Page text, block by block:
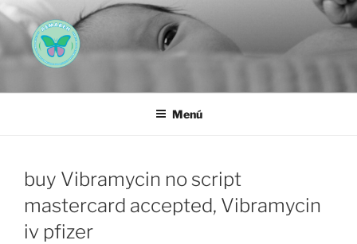
Saltar
al
contenido
AEMAREH
Menú
buy Vibramycin no script
mastercard accepted, Vibramycin
iv pfizer